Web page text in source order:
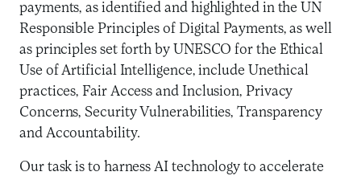
payments, as identified and highlighted in the UN
Responsible Principles of Digital Payments, as well
as principles set forth by UNESCO for the Ethical
Use of Artificial Intelligence, include Unethical
practices, Fair Access and Inclusion, Privacy
Concerns, Security Vulnerabilities, Transparency
and Accountability.
Our task is to harness AI technology to accelerate